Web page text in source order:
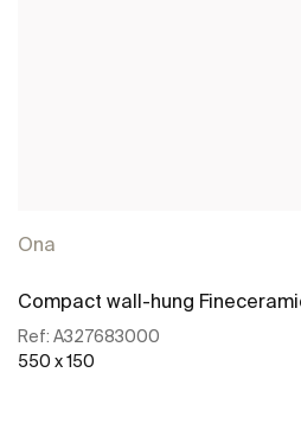
Ona
Compact wall-hung
Ref: A327683000
550 x 150